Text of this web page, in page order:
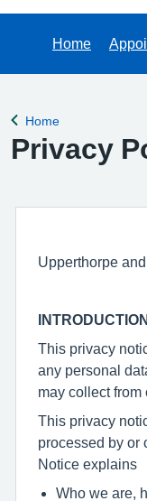
Home
Back to
Home
Privacy
Upperthorpe
INTRODUCTION
This privacy
any personal
may collect from
This privacy
processed by or
Notice explains
Who we are,